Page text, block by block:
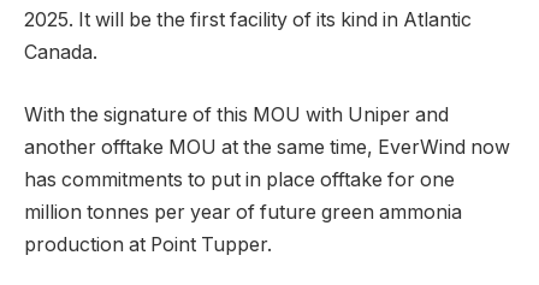
2025. It will be the first facility of its kind in Atlantic
Canada.
With the signature of this MOU with Uniper and
another offtake MOU at the same time, EverWind now
has commitments to put in place offtake for one
million tonnes per year of future green ammonia
production at Point Tupper.